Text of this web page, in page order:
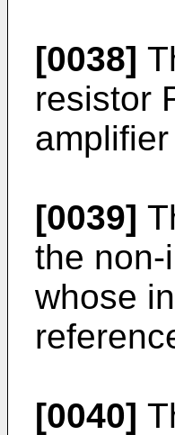
[0038]
resistor
[0039]
the
whose
[0040]